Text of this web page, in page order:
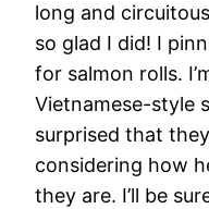
long and
so glad I did! I
for salmon rolls.
Vietnamese-style
surprised that
considering how
they are. I’ll be